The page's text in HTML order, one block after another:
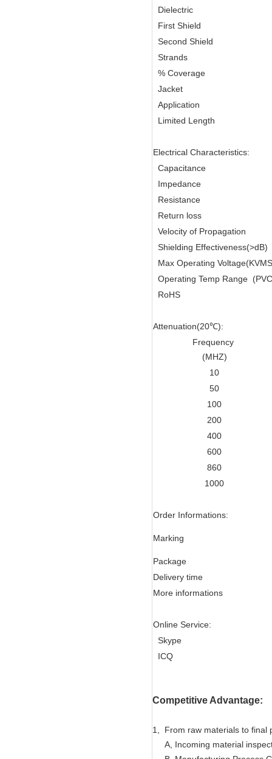
Dielectric
First Shield
Second Shield
Strands
% Coverage
Jacket
Application
Limited Length
Electrical Characteristics:
Capacitance
Impedance
Resistance
Return loss
Velocity of Propagation
Shielding Effectiveness(>dB)
Max Operating
Operating Temp Range
RoHS
Attenuation(20℃):
Frequency
(MHZ)
10
50
100
200
400
600
860
1000
Order Informations:
Marking
Package
Delivery time
More informations
Online Service:
Skype
ICQ
Competitive Advantage:
1, From raw materials to final
A, Incoming material